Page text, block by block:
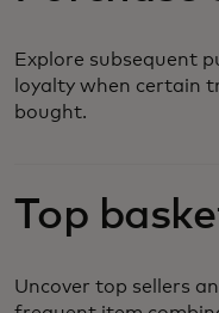
Explore subsequent
loyalty when certain
bought.
Top
Uncover top sellers